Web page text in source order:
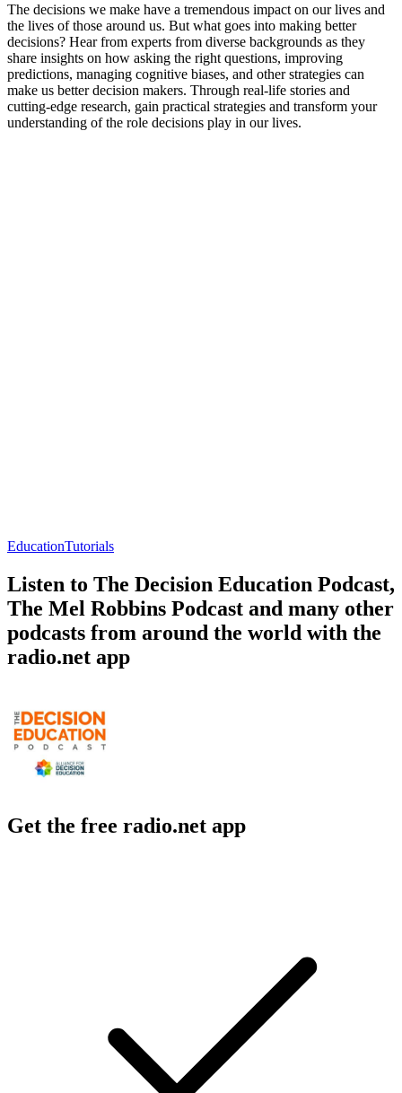
The decisions we make have a tremendous impact on our lives and
the lives of those around us. But what goes into making better
decisions? Hear from experts from diverse backgrounds as they
share insights on how asking the right questions, improving
predictions, managing cognitive biases, and other strategies can
make us better decision makers. Through real-life stories and
cutting-edge research, gain practical strategies and transform your
understanding of the role decisions play in our lives.
EducationTutorials
Listen to The Decision Education Podcast,
The Mel Robbins Podcast and many other
podcasts from around the world with the
radio.net app
Get the free radio.net app